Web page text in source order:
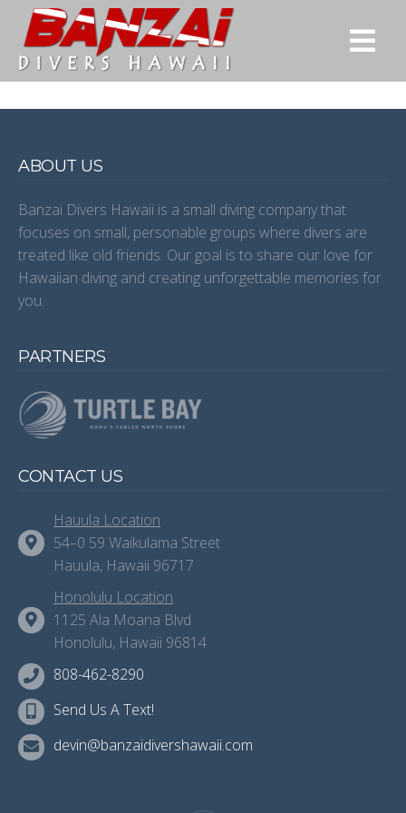
ABOUT US
Banzai Divers Hawaii is a small diving company that
focuses on small, personable groups where divers are
treated like old friends. Our goal is to share our love for
Hawaiian diving and creating unforgettable memories for
you.
PARTNERS
CONTACT US
Hauula Location
54–0 59 Waikulama Street
Hauula, Hawaii 96717
Honolulu Location
1125 Ala Moana Blvd
Honolulu, Hawaii 96814
808-462-8290
Send Us A Text!
devin@banzaidivershawaii.com